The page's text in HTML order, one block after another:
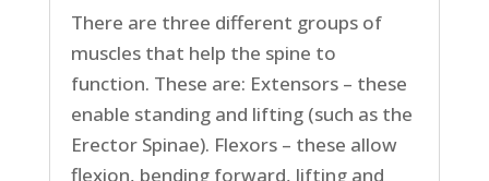
There are three different groups of
muscles that help the spine to
function. These are: Extensors – these
enable standing and lifting (such as the
Erector Spinae). Flexors – these allow
flexion, bending forward, lifting and